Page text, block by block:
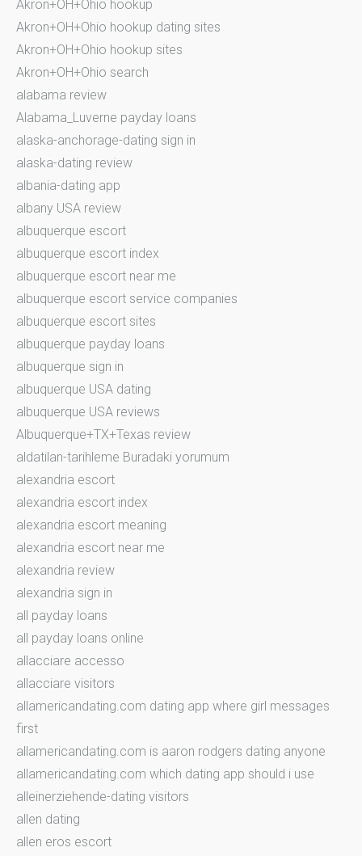
Akron+OH+Ohio hookup
Akron+OH+Ohio hookup dating sites
Akron+OH+Ohio hookup sites
Akron+OH+Ohio search
alabama review
Alabama_Luverne payday loans
alaska-anchorage-dating sign in
alaska-dating review
albania-dating app
albany USA review
albuquerque escort
albuquerque escort index
albuquerque escort near me
albuquerque escort service companies
albuquerque escort sites
albuquerque payday loans
albuquerque sign in
albuquerque USA dating
albuquerque USA reviews
Albuquerque+TX+Texas review
aldatilan-tarihleme Buradaki yorumum
alexandria escort
alexandria escort index
alexandria escort meaning
alexandria escort near me
alexandria review
alexandria sign in
all payday loans
all payday loans online
allacciare accesso
allacciare visitors
allamericandating.com dating app where girl messages
first
allamericandating.com is aaron rodgers dating anyone
allamericandating.com which dating app should i use
alleinerziehende-dating visitors
allen dating
allen eros escort